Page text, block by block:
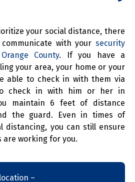
your social distance, there
with your security
County. If you have a
your area, your home or your
able to check in with them via
check in with him or her in
maintain 6 feet of distance
the guard. Even in times of
distancing, you can still ensure
are working for you.
–